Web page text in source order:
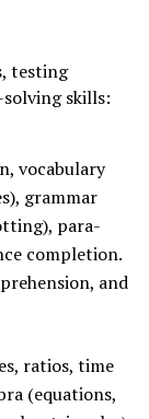
testing
skills:
vocabulary
grammar
para-
completion.
and
ratios, time
(equations,